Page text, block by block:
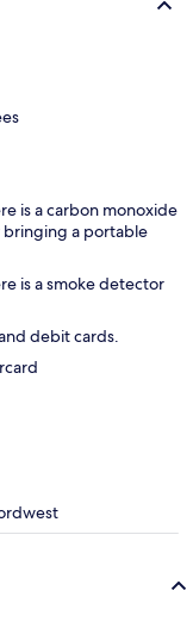
is a carbon monoxide
a portable
is a smoke detector
debit cards.